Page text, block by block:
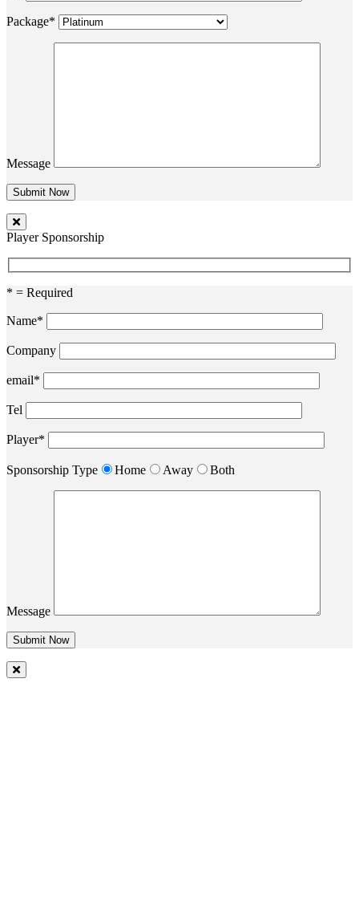
Package*
Message
Player Sponsorship
* = Required
Name*
Company
email*
Tel
Player*
Sponsorship Type Home Away Both
Message